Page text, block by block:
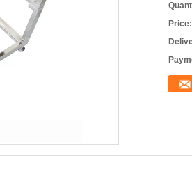
Price: